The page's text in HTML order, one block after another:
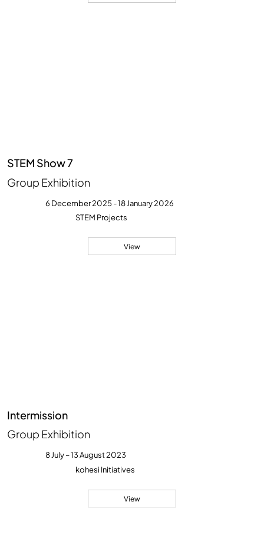
STEM Show 7
Group Exhibition
6 December 2025 - 18 January 2026
STEM Projects
View
Intermission
Group Exhibition
8 July – 13 August 2023
kohesi Initiatives
View